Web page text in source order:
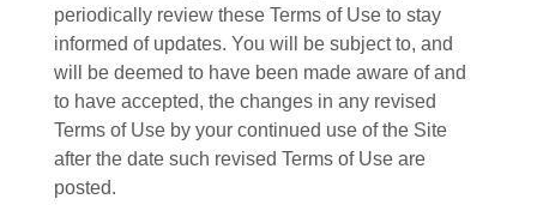
periodically review these Terms of Use to stay
informed of updates. You will be subject to, and
will be deemed to have been made aware of and
to have accepted, the changes in any revised
Terms of Use by your continued use of the Site
after the date such revised Terms of Use are
posted.